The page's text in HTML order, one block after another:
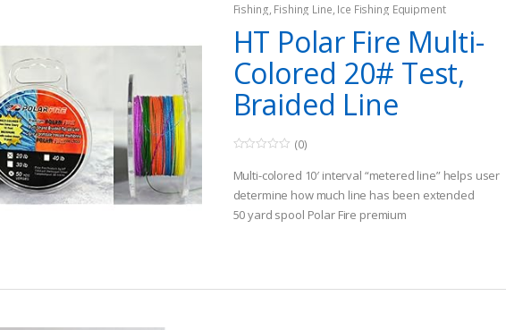
Fishing, Fishing Line, Ice Fishing Equipment
HT Polar Fire Multi-
Colored 20# Test,
Braided Line
o
u
t
o
f
(0)
Multi-colored 10′ interval “metered line” helps user
determine how much line has been extended
50 yard spool Polar Fire premium